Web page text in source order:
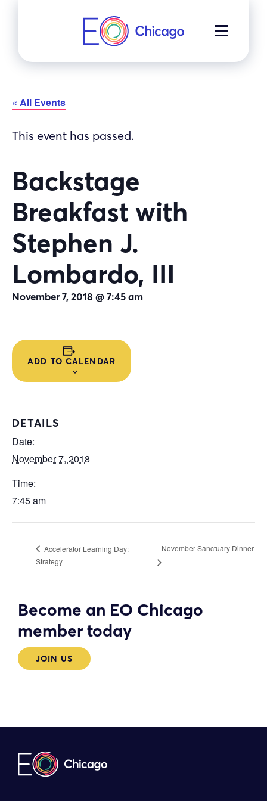
MENU
« All Events
This event has passed.
Backstage
Breakfast with
Stephen J.
Lombardo, III
November 7, 2018 @ 7:45 am
ADD TO CALENDAR
DETAILS
Date:
November 7, 2018
Time:
7:45 am
Accelerator Learning Day:
Strategy
November Sanctuary Dinner
Become an EO Chicago
member today
JOIN US